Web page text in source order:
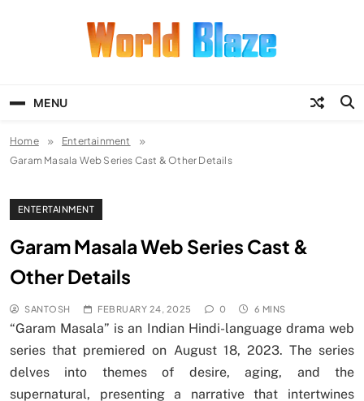
MENU
Home
Entertainment
Garam Masala Web Series Cast & Other Details
ENTERTAINMENT
Garam Masala Web Series Cast &
Other Details
SANTOSH FEBRUARY 24, 2025 0 6 MINS
“Garam Masala” is an Indian Hindi-language drama web
series that premiered on August 18, 2023. The series
delves into themes of desire, aging, and the
supernatural, presenting a narrative that intertwines